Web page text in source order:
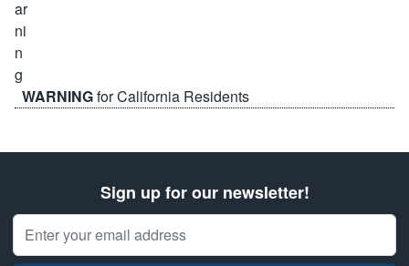
WARNINGfor California Residents
Sign up for our newsletter!
Email Address